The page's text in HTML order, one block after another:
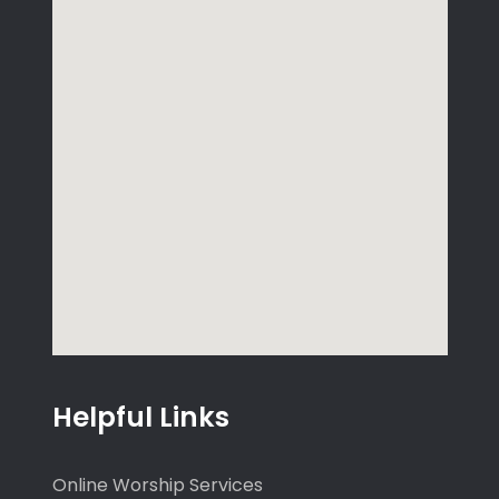
Helpful Links
Online Worship Services